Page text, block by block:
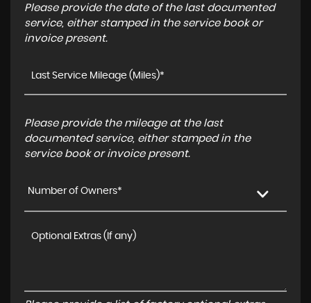
Please provide the date of the last documented
service, either stamped in the service book or
invoice present.
Please provide the mileage at the last
documented service, either stamped in the
service book or invoice present.
Number of Owners*